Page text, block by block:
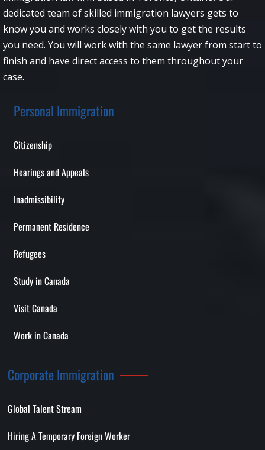
dedicated team of skilled immigration lawyers gets to
know you and works closely with you to get the results
you need. You will work with the same lawyer from start to
finish and have direct access to them throughout your
case.
Personal Immigration
Citizenship
Hearings and Appeals
Inadmissibility
Permanent Residence
Refugees
Study in Canada
Visit Canada
Work in Canada
Corporate Immigration
Global Talent Stream
Hiring A Temporary Foreign Worker